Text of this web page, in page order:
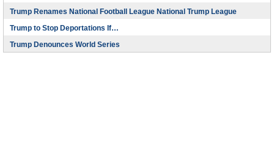
Trump Renames National Football League National Trump League
Trump to Stop Deportations If…
Trump Denounces World Series